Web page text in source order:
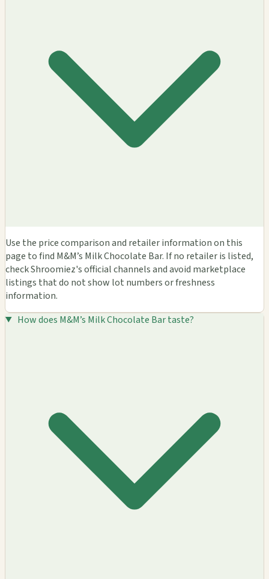
Use the price comparison and retailer information on this
page to find M&M’s Milk Chocolate Bar. If no retailer is listed,
check Shroomiez's official channels and avoid marketplace
listings that do not show lot numbers or freshness
information.
How does M&M’s Milk Chocolate Bar taste?